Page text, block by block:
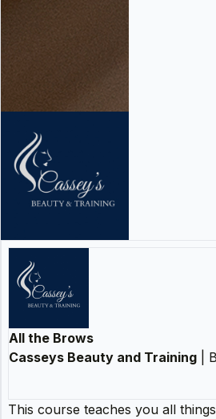
All the Brows
Casseys Beauty and Training |
This course teaches you all